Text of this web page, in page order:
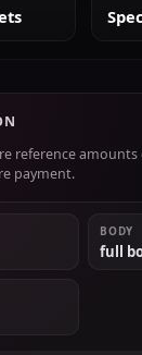
reference
payment.
BODY
full